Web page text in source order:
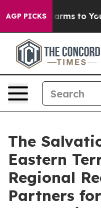
AGP PICKSHarms to Youth
The
Eastern
Regional
Partners